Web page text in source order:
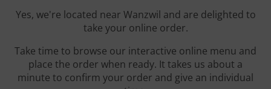
Yes, we're located near Wanzwil and are delighted to
take your online order.
Take time to browse our interactive online menu and
place the order when ready. It takes us about a
minute to confirm your order and give an individual